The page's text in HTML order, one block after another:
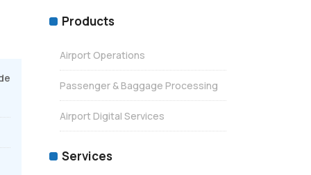
Products
Airport Operations
Passenger & Baggage Processing
Airport Digital Services
Services